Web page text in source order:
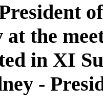
the
in XI
-